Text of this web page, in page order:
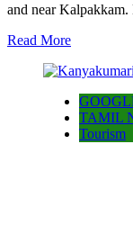
and near
Read More
TAMIL
Tourism